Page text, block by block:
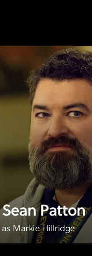
Sean Patton
as Markie Hillridge